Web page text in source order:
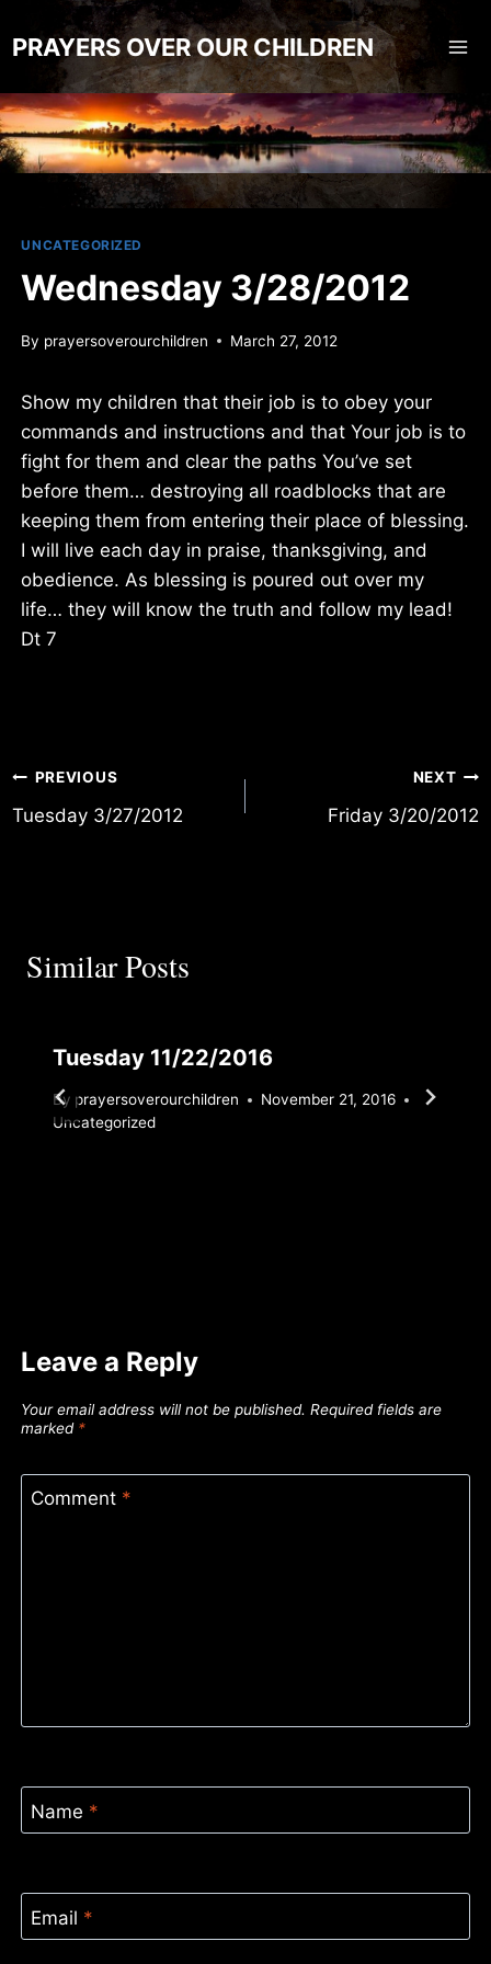
to
content
PRAYERS OVER OUR CHILDREN
UNCATEGORIZED
Wednesday 3/28/2012
By prayersoverourchildren March 27, 2012
Show my children that their job is to obey your
commands and instructions and that Your job is to
fight for them and clear the paths You’ve set
before them… destroying all roadblocks that are
keeping them from entering their place of blessing.
I will live each day in praise, thanksgiving, and
obedience. As blessing is poured out over my
life… they will know the truth and follow my lead!
Dt 7
Post
navigation
PREVIOUS
Tuesday 3/27/2012
NEXT
Friday 3/20/2012
Similar Posts
Tuesday 11/22/2016
By prayersoverourchildren
November 21, 2016
Uncategorized
Leave a Reply
Your email address will not be published. Required fields are
marked *
Comment *
Name *
Email *